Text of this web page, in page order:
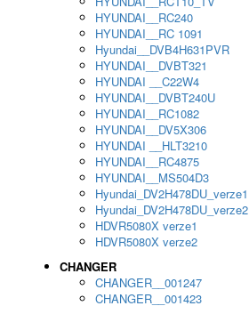
HYUNDAI__RC240
HYUNDAI__RC 1091
Hyundai__DVB4H631PVR
HYUNDAI__DVBT321
HYUNDAI __C22W4
HYUNDAI__DVBT240U
HYUNDAI__RC1082
HYUNDAI__DV5X306
HYUNDAI __HLT3210
HYUNDAI__RC4875
HYUNDAI__MS504D3
Hyundai_DV2H478DU_verze1
Hyundai_DV2H478DU_verze2
HDVR5080X verze1
HDVR5080X verze2
CHANGER
CHANGER__001247
CHANGER__001423